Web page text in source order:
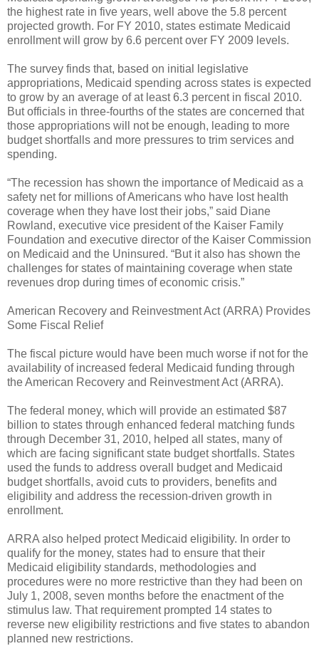
the highest rate in five years, well above the 5.8 percent
projected growth. For FY 2010, states estimate Medicaid
enrollment will grow by 6.6 percent over FY 2009 levels.
The survey finds that, based on initial legislative
appropriations, Medicaid spending across states is expected
to grow by an average of at least 6.3 percent in fiscal 2010.
But officials in three-fourths of the states are concerned that
those appropriations will not be enough, leading to more
budget shortfalls and more pressures to trim services and
spending.
“The recession has shown the importance of Medicaid as a
safety net for millions of Americans who have lost health
coverage when they have lost their jobs,” said Diane
Rowland, executive vice president of the Kaiser Family
Foundation and executive director of the Kaiser Commission
on Medicaid and the Uninsured. “But it also has shown the
challenges for states of maintaining coverage when state
revenues drop during times of economic crisis.”
American Recovery and Reinvestment Act (ARRA) Provides
Some Fiscal Relief
The fiscal picture would have been much worse if not for the
availability of increased federal Medicaid funding through
the American Recovery and Reinvestment Act (ARRA).
The federal money, which will provide an estimated $87
billion to states through enhanced federal matching funds
through December 31, 2010, helped all states, many of
which are facing significant state budget shortfalls. States
used the funds to address overall budget and Medicaid
budget shortfalls, avoid cuts to providers, benefits and
eligibility and address the recession-driven growth in
enrollment.
ARRA also helped protect Medicaid eligibility. In order to
qualify for the money, states had to ensure that their
Medicaid eligibility standards, methodologies and
procedures were no more restrictive than they had been on
July 1, 2008, seven months before the enactment of the
stimulus law. That requirement prompted 14 states to
reverse new eligibility restrictions and five states to abandon
planned new restrictions.